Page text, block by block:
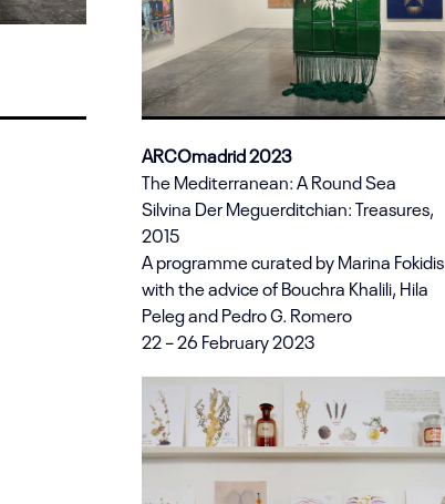
ARCOmadrid 2023
The Mediterranean: A Round Sea
Silvina Der Meguerditchian: Treasures,
2015
A programme curated by Marina Fokidis
with the advice of Bouchra Khalili, Hila
Peleg and Pedro G. Romero
22 – 26 February 2023